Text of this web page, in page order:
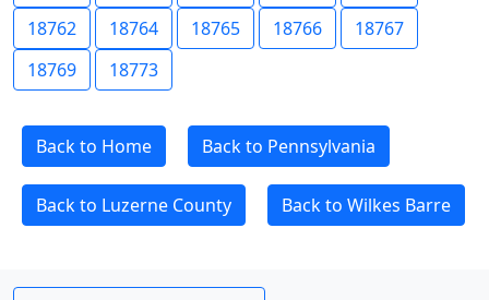
18762
18764 18765 18766
18767
18769
18773
Back to Home Back to Pennsylvania
Back to Luzerne County Back to Wilkes Barre